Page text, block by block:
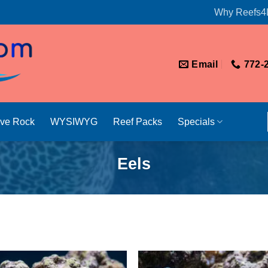
Why
Email 772-
Rock WYSIWYG Reef Packs Specials
Eels